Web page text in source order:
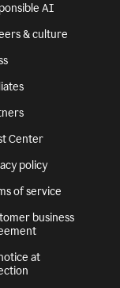
AI
& culture
Center
policy
of service
business
at